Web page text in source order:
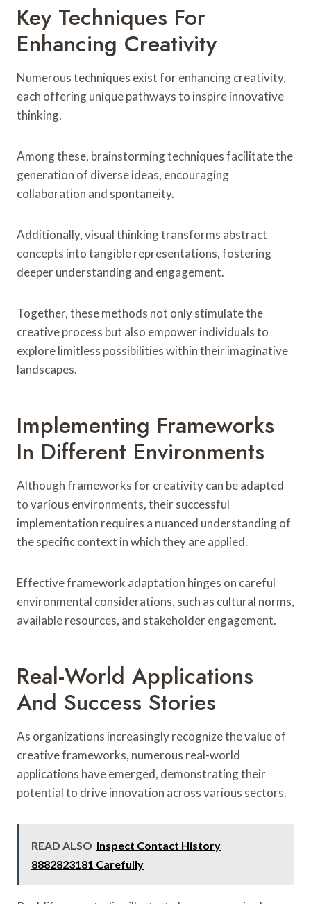
Key Techniques For
Enhancing Creativity
Numerous techniques exist for enhancing creativity,
each offering unique pathways to inspire innovative
thinking.
Among these, brainstorming techniques facilitate the
generation of diverse ideas, encouraging
collaboration and spontaneity.
Additionally, visual thinking transforms abstract
concepts into tangible representations, fostering
deeper understanding and engagement.
Together, these methods not only stimulate the
creative process but also empower individuals to
explore limitless possibilities within their imaginative
landscapes.
Implementing Frameworks
In Different Environments
Although frameworks for creativity can be adapted
to various environments, their successful
implementation requires a nuanced understanding of
the specific context in which they are applied.
Effective framework adaptation hinges on careful
environmental considerations, such as cultural norms,
available resources, and stakeholder engagement.
Real-World Applications
And Success Stories
As organizations increasingly recognize the value of
creative frameworks, numerous real-world
applications have emerged, demonstrating their
potential to drive innovation across various sectors.
READ ALSO Inspect Contact History
8882823181 Carefully